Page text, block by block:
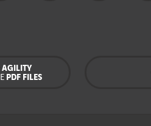
AGILITY
PDF FILES